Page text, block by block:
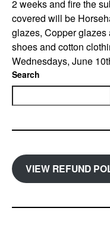
2 weeks and fire the
covered will be
glazes, Copper
shoes and cotton
Wednesdays, June
Search
VIEW REFUND